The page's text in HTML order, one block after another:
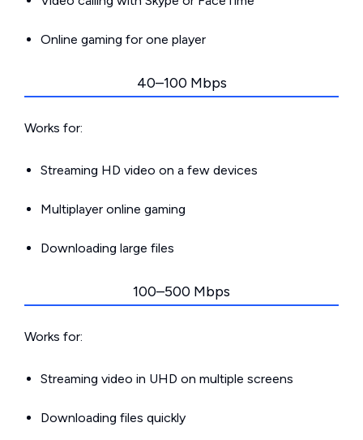
Online gaming for one player
40–100 Mbps
Works for:
Streaming HD video on a few devices
Multiplayer online gaming
Downloading large files
100–500 Mbps
Works for:
Streaming video in UHD on multiple screens
Downloading files quickly